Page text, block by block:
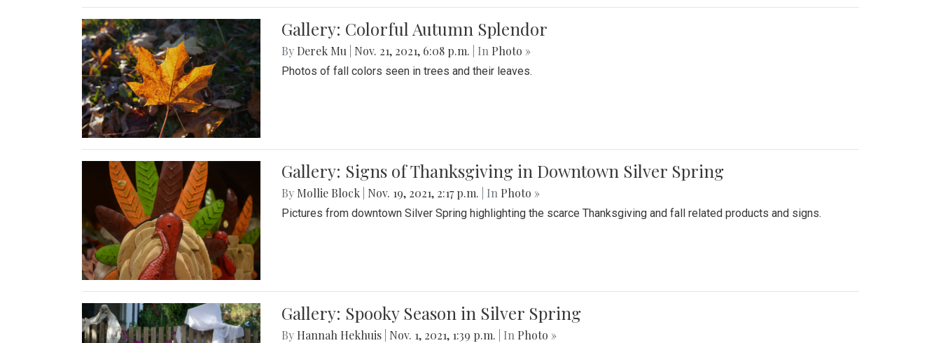
Gallery: Colorful Autumn Splendor
By Derek Mu Nov. 21, 2021, 6:08 p.m. | In Photo »
Photos of fall colors seen in trees and their leaves.
Gallery: Signs of Thanksgiving in Downtown Silver Spring
By Mollie Block Nov. 19, 2021, 2:17 p.m. | In Photo »
Pictures from downtown Silver Spring highlighting the scarce Thanksgiving and fall related products and signs.
Gallery: Spooky Season in Silver Spring
By Hannah Hekhuis Nov. 1, 2021, 1:39 p.m. | In Photo »